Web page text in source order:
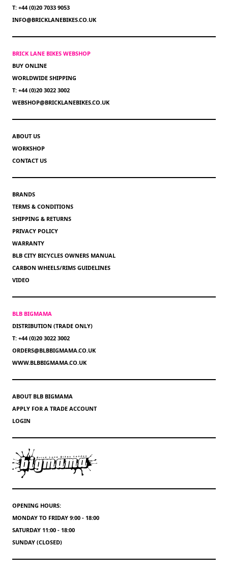
T: +44 (0)20 7033 9053
INFO@BRICKLANEBIKES.CO.UK
BRICK LANE BIKES WEBSHOP
BUY ONLINE
WORLDWIDE SHIPPING
T: +44 (0)20 3022 3002
WEBSHOP@BRICKLANEBIKES.CO.UK
ABOUT US
WORKSHOP
CONTACT US
BRANDS
TERMS & CONDITIONS
SHIPPING & RETURNS
PRIVACY POLICY
WARRANTY
BLB CITY BICYCLES OWNERS MANUAL
CARBON WHEELS/RIMS GUIDELINES
VIDEO
BLB BIGMAMA
DISTRIBUTION (TRADE ONLY)
T: +44 (0)20 3022 3002
ORDERS@BLBBIGMAMA.CO.UK
WWW.BLBBIGMAMA.CO.UK
ABOUT BLB BIGMAMA
APPLY FOR A TRADE ACCOUNT
LOGIN
OPENING HOURS:
MONDAY TO FRIDAY 9:00 - 18:00
SATURDAY 11:00 - 18:00
SUNDAY (CLOSED)